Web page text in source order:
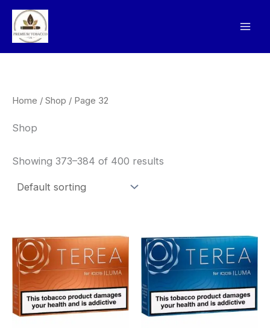
Skip
content
Home / Shop / Page 32
Shop
Showing 373–384 of 400 results